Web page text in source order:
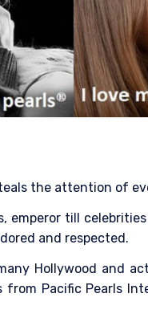
the attention of
till
and respected.
Hollywood and
Pacific Pearls